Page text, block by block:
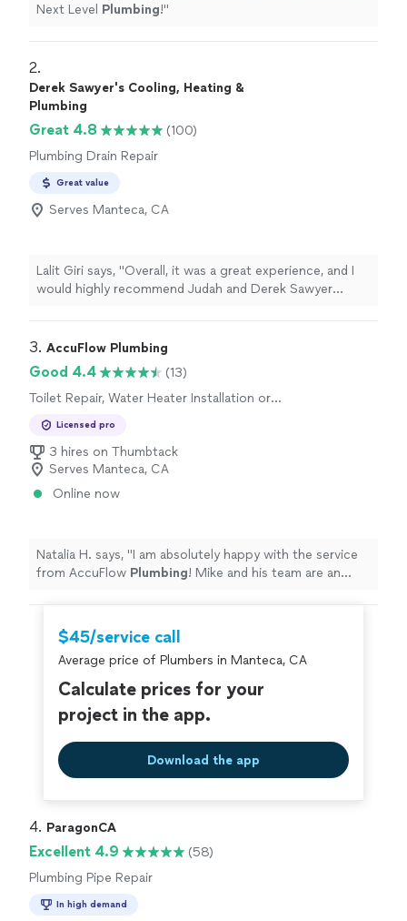
Next Level Plumbing!"
2.
Derek Sawyer's Cooling, Heating &
Plumbing
Great 4.8
(100)
Plumbing Drain Repair
Great value
Serves Manteca, CA
Lalit Giri says, "Overall, it was a great experience, and I
would highly recommend Judah and Derek Sawyer
3. AccuFlow Plumbing
Good 4.4
(13)
Toilet Repair, Water Heater Installation or
Installation or Replacement
Licensed pro
3 hires on Thumbtack
Serves Manteca, CA
Online now
Natalia H. says, "I am absolutely happy with the service
from AccuFlow Plumbing! Mike and his team are an
$45/service call
Average price of Plumbers in Manteca, CA
Calculate prices for your
project in the app.
Download the app
4. ParagonCA
Excellent 4.9
(58)
Plumbing Pipe Repair
In high demand